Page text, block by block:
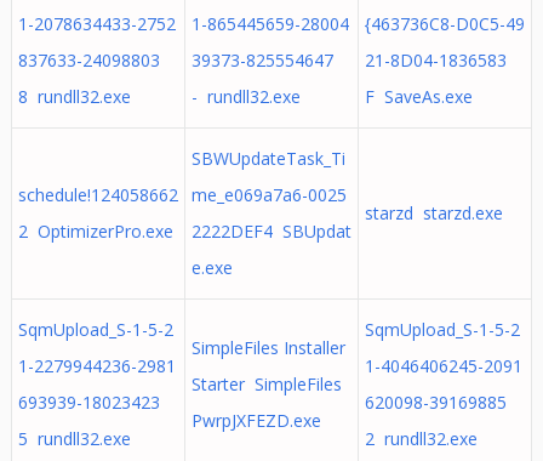
1-2078634433-2752
837633-24098803
8 rundll32.exe
1-865445659-28004
39373-825554647
- rundll32.exe
{463736C8-D0C5-49
21-8D04-1836583
F SaveAs.exe
schedule!124058662
2 OptimizerPro.exe
SBWUpdateTask_Ti
me_e069a7a6-0025
2222DEF4 SBUpdat
e.exe
starzd starzd.exe
SqmUpload_S-1-5-2
1-2279944236-2981
693939-18023423
5 rundll32.exe
SimpleFiles Installer
Starter SimpleFiles
PwrpJXFEZD.exe
SqmUpload_S-1-5-2
1-4046406245-2091
620098-39169885
2 rundll32.exe